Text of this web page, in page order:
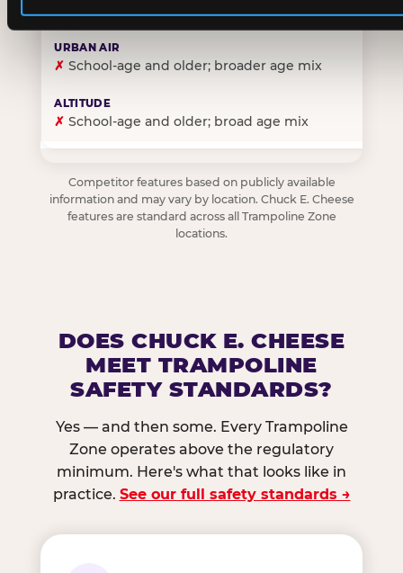
✗Skews older — tweens and teens are the primary
✗ School-age and older; broader age mix
✗ School-age and older; broad age mix
Competitor features based on publicly available
information and may vary by location. Chuck E. Cheese
features are standard across all Trampoline Zone
locations.
DOES CHUCK E. CHEESE
MEET TRAMPOLINE
SAFETY STANDARDS?
Yes — and then some. Every Trampoline
Zone operates above the regulatory
minimum. Here's what that looks like in
practice. See our full safety standards →